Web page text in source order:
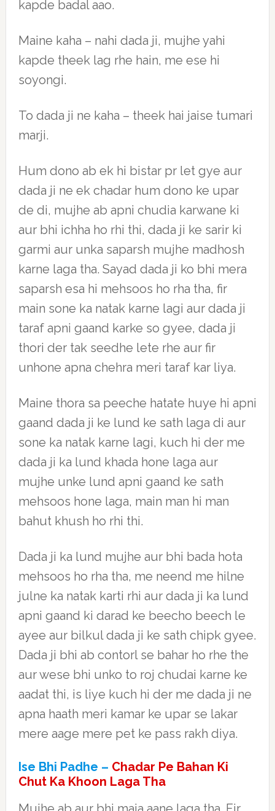
kapde badal aao.
Maine kaha – nahi dada ji, mujhe yahi
kapde theek lag rhe hain, me ese hi
soyongi.
To dada ji ne kaha – theek hai jaise tumari
marji.
Hum dono ab ek hi bistar pr let gye aur
dada ji ne ek chadar hum dono ke upar
de di, mujhe ab apni chudia karwane ki
aur bhi ichha ho rhi thi, dada ji ke sarir ki
garmi aur unka saparsh mujhe madhosh
karne laga tha. Sayad dada ji ko bhi mera
saparsh esa hi mehsoos ho rha tha, fir
main sone ka natak karne lagi aur dada ji
taraf apni gaand karke so gyee, dada ji
thori der tak seedhe lete rhe aur fir
unhone apna chehra meri taraf kar liya.
Maine thora sa peeche hatate huye hi apni
gaand dada ji ke lund ke sath laga di aur
sone ka natak karne lagi, kuch hi der me
dada ji ka lund khada hone laga aur
mujhe unke lund apni gaand ke sath
mehsoos hone laga, main man hi man
bahut khush ho rhi thi.
Dada ji ka lund mujhe aur bhi bada hota
mehsoos ho rha tha, me neend me hilne
julne ka natak karti rhi aur dada ji ka lund
apni gaand ki darad ke beecho beech le
ayee aur bilkul dada ji ke sath chipk gyee.
Dada ji bhi ab contorl se bahar ho rhe the
aur wese bhi unko to roj chudai karne ke
aadat thi, is liye kuch hi der me dada ji ne
apna haath meri kamar ke upar se lakar
mere aage mere pet ke pass rakh diya.
Ise Bhi Padhe – Chadar Pe Bahan Ki
Chut Ka Khoon Laga Tha